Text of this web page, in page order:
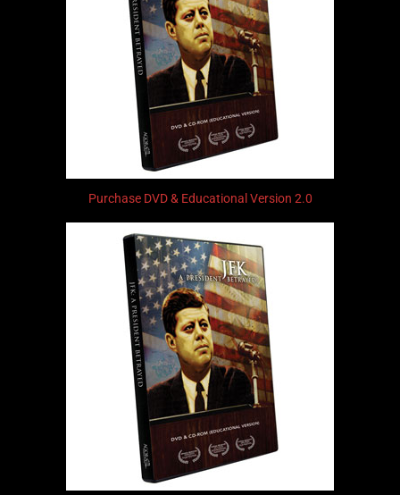
Purchase DVD & Educational Version 2.0